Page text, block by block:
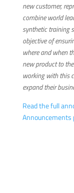
new customer,
combine world
synthetic training
objective of
where and when
new product to
working with this
expand their
Read the full
Announcements